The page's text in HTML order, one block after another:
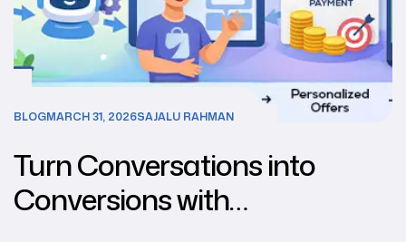
BLOGMARCH 31, 2026SAJALU RAHMAN
Turn Conversations into
Conversions with